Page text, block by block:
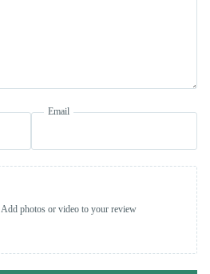
Email
Add photos or video to your review